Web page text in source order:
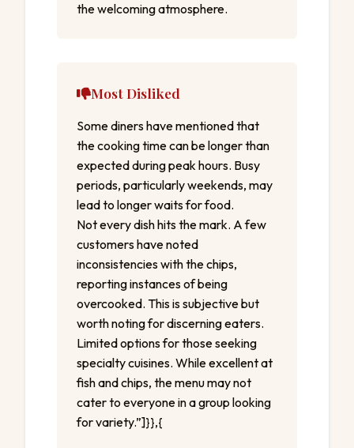
the welcoming atmosphere.
Most Disliked
Some diners have mentioned that
the cooking time can be longer than
expected during peak hours. Busy
periods, particularly weekends, may
lead to longer waits for food.
Not every dish hits the mark. A few
customers have noted
inconsistencies with the chips,
reporting instances of being
overcooked. This is subjective but
worth noting for discerning eaters.
Limited options for those seeking
specialty cuisines. While excellent at
fish and chips, the menu may not
cater to everyone in a group looking
for variety.”]}},{